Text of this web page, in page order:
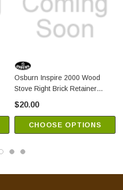
Osburn Inspire 2000 Wood
Stove Right Brick Retainer
$20.00
CHOOSE OPTIONS